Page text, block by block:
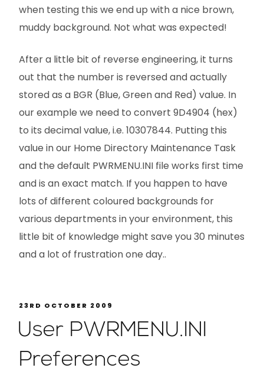
when testing this we end up with a nice brown,
muddy background. Not what was expected!
After a little bit of reverse engineering, it turns
out that the number is reversed and actually
stored as a BGR (Blue, Green and Red) value. In
our example we need to convert 9D4904 (hex)
to its decimal value, i.e. 10307844. Putting this
value in our Home Directory Maintenance Task
and the default PWRMENU.INI file works first time
and is an exact match. If you happen to have
lots of different coloured backgrounds for
various departments in your environment, this
little bit of knowledge might save you 30 minutes
and a lot of frustration one day..
23RD OCTOBER 2009
User PWRMENU.INI
Preferences